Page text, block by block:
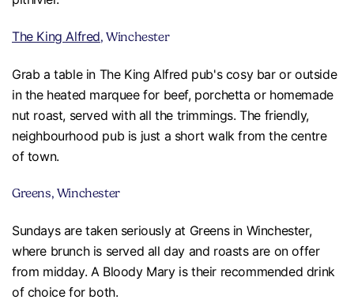
The King Alfred, Winchester
Grab a table in The King Alfred pub's cosy bar or outside
in the heated marquee for beef, porchetta or homemade
nut roast, served with all the trimmings. The friendly,
neighbourhood pub is just a short walk from the centre
of town.
Greens, Winchester
Sundays are taken seriously at Greens in Winchester,
where brunch is served all day and roasts are on offer
from midday. A Bloody Mary is their recommended drink
of choice for both.